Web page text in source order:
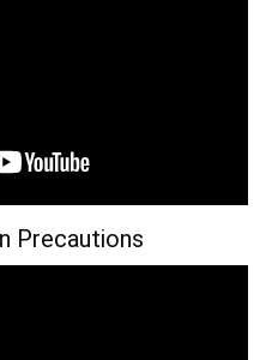
Precautions